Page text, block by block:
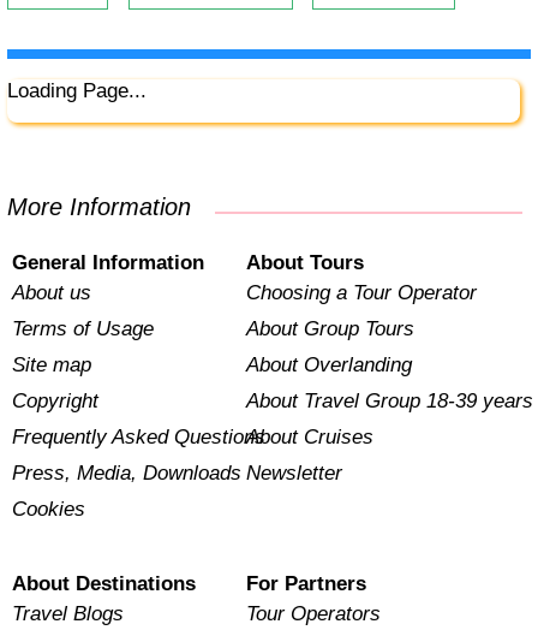
Loading Page...
More Information
General Information
About us
Terms of Usage
Site map
Copyright
Frequently Asked Questions
Press, Media, Downloads
Cookies
About Tours
Choosing a Tour Operator
About Group Tours
About Overlanding
About Travel Group 18-39 years
About Cruises
Newsletter
About Destinations
Travel Blogs
For Partners
Tour Operators